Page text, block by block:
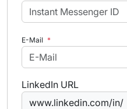
E-Mail *
LinkedIn URL
www.linkedin.com/in/